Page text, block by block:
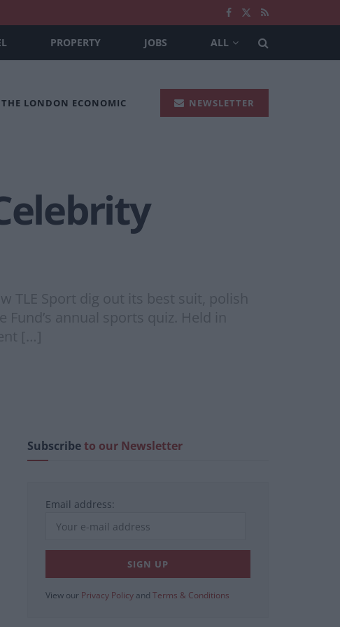
PROPERTY JOBS ALL
LONDON ECONOMIC NEWSLETTER
TLE Sport dig out its best suit, polish
annual sports quiz. Held in
[…]
Subscribeto our Newsletter
Email address:
View our Privacy Policy and Terms & Conditions